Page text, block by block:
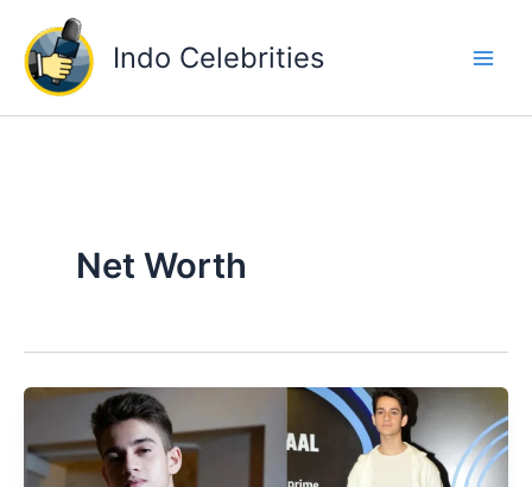
content
Indo Celebrities
Net Worth